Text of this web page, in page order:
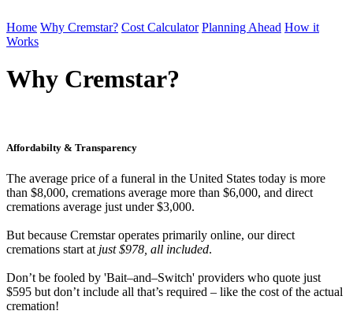
Home Why Cremstar? Cost Calculator Planning Ahead How it
Works
Why Cremstar?
Affordabilty & Transparency
The average price of a funeral in the United States today is more
than $8,000, cremations average more than $6,000, and direct
cremations average just under $3,000.
But because Cremstar operates primarily online, our direct
cremations start at just $978, all included.
Don’t be fooled by 'Bait–and–Switch' providers who quote just
$595 but don’t include all that’s required – like the cost of the actual
cremation!